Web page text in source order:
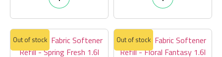
Out of stock Out of stock